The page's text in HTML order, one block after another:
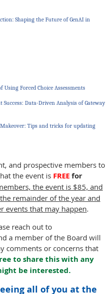
Shaping the Future of GenAI in
Forced Choice Assessments
Success: Data-Driven Analysis of Gateway
Tips and tricks for updating
and prospective members to
the event is FREEfor
the event is $85, and
remainder of the year and
events that may happen.
reach out to
a member of the Board will
comments or concerns that
to share this with any
be interested.
all of you at the